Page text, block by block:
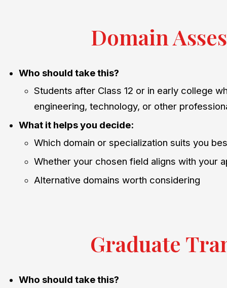
Domain
Who should take this?
Students after Class 12 or in early college
engineering, technology, or other
What it helps you decide:
Which domain or specialization suits you
Whether your chosen field aligns with your
Alternative domains worth considering
Graduate
Who should take this?